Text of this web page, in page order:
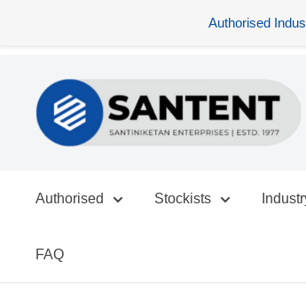
Authorised
content
SANTENT.IN
Authorised Stockists
FAQ